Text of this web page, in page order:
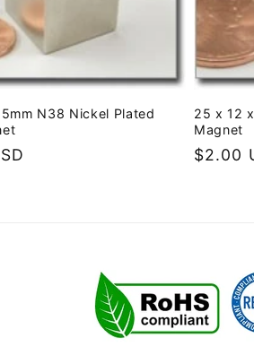
N38 Nickel Plated
25 x 12
Magnet
$2.00